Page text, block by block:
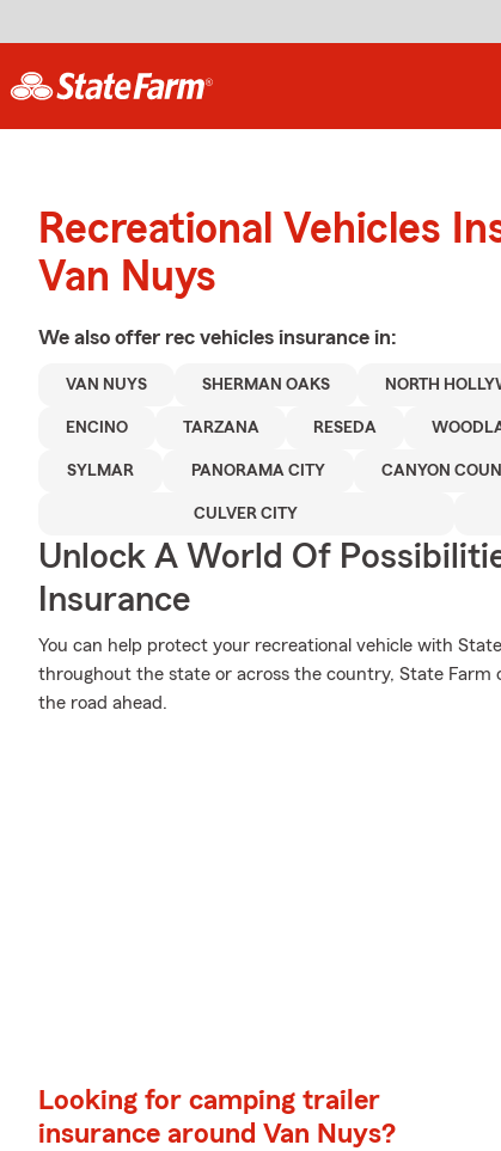
Recreational Vehicles
Van Nuys
We also offer rec vehicles insurance in:
VAN NUYS SHERMAN OAKS NORTH
ENCINO TARZANA RESEDA
SYLMAR PANORAMA CITY CANYON
CULVER CITY
Unlock A World Of
Insurance
You can help protect your recreational vehicle with
throughout the state or across the country, State Farm
the road ahead.
Looking for camping trailer
insurance around Van Nuys?